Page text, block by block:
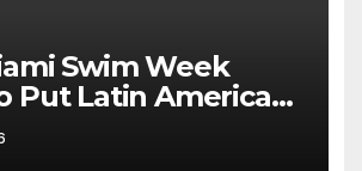
Swim Week
Put Latin American
in the Spotlight